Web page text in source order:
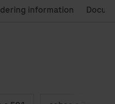
information